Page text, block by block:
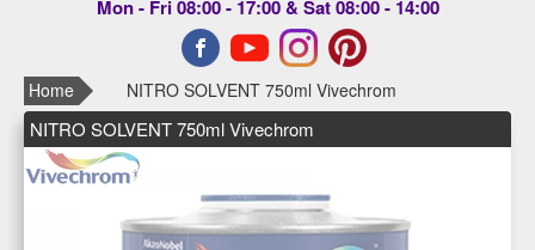
Mon - Fri 08:00 - 17:00 & Sat 08:00 - 14:00
Home NITRO SOLVENT 750ml Vivechrom
NITRO SOLVENT 750ml Vivechrom